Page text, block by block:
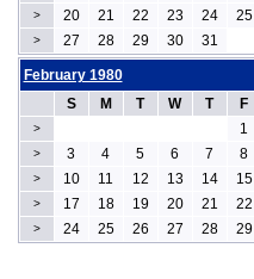
> 20 21 22 23 24 25
> 27 28 29 30 31
February 1980
S
M T W T F
> 1
> 3 4 5 6 7 8
> 10 11 12 13 14 15
> 17 18 19 20 21 22
> 24 25 26 27 28 29